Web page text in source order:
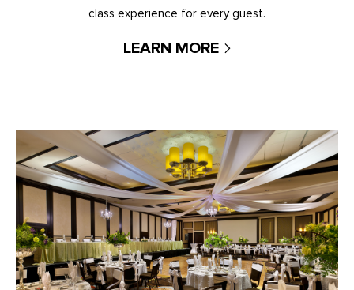
class experience for every guest.
LEARN MORE